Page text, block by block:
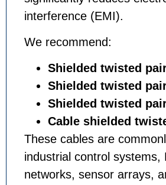
interference (EMI).
We recommend:
Shielded twisted
Shielded twisted
Shielded twisted
Cable shielded
These cables are
industrial control systems,
networks, sensor arrays,